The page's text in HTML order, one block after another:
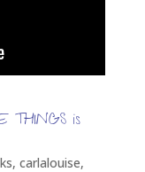
THINGS is
, carlalouise,